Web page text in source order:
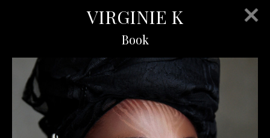
VIRGINIE K
Book